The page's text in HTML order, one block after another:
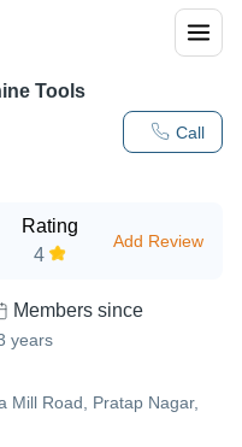
Call
Tools
Rating
4
Add Review
Members since
years
Mill Road, Pratap Nagar,